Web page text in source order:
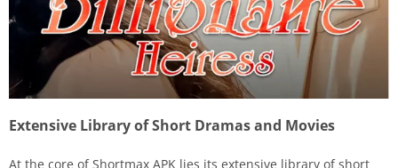
Extensive Library of Short Dramas and Movies
At the core of Shortmax APK lies its extensive library of short